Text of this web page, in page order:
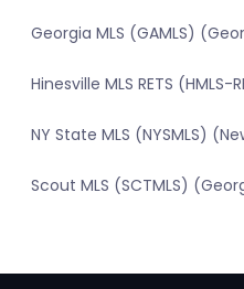
Georgia MLS (GAMLS)
Hinesville MLS RETS (HMLS-
NY State MLS (NYSMLS)
Scout MLS (SCTMLS)